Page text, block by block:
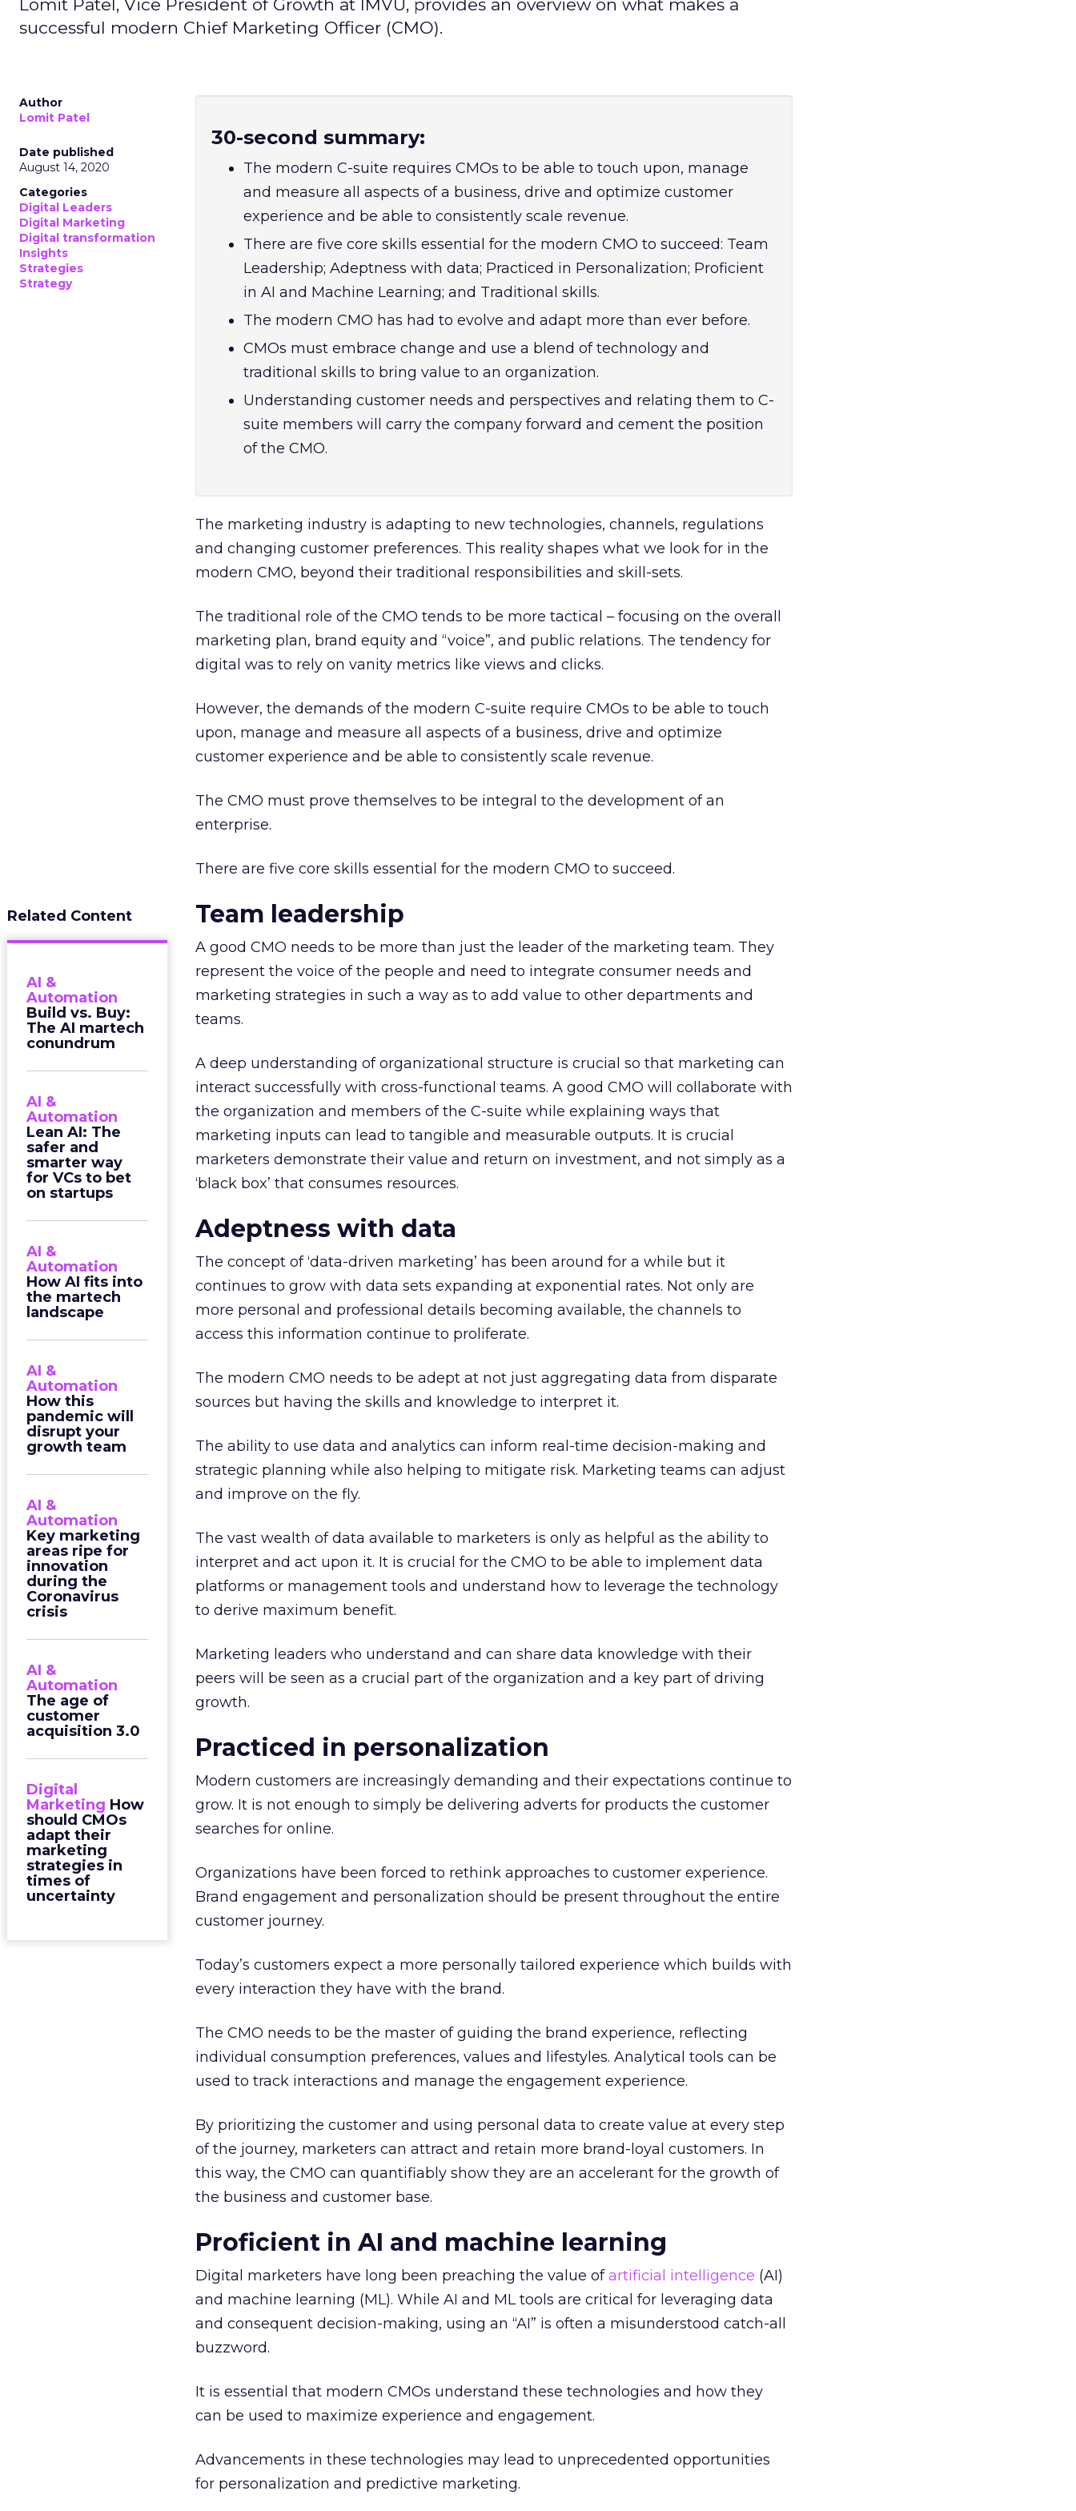
Lomit Patel, Vice President of Growth at IMVU, provides an overview on what makes a
successful modern Chief Marketing Officer (CMO).
Author
Lomit Patel
Date published
August 14, 2020
Categories
Digital Leaders
Digital Marketing
Digital transformation
Insights
Strategies
Strategy
30-second summary:
The modern C-suite requires CMOs to be able to touch upon, manage
and measure all aspects of a business, drive and optimize customer
experience and be able to consistently scale revenue.
There are five core skills essential for the modern CMO to succeed: Team
Leadership; Adeptness with data; Practiced in Personalization; Proficient
in AI and Machine Learning; and Traditional skills.
The modern CMO has had to evolve and adapt more than ever before.
CMOs must embrace change and use a blend of technology and
traditional skills to bring value to an organization.
Understanding customer needs and perspectives and relating them to C-
suite members will carry the company forward and cement the position
of the CMO.
The marketing industry is adapting to new technologies, channels, regulations
and changing customer preferences. This reality shapes what we look for in the
modern CMO, beyond their traditional responsibilities and skill-sets.
The traditional role of the CMO tends to be more tactical – focusing on the overall
marketing plan, brand equity and “voice”, and public relations. The tendency for
digital was to rely on vanity metrics like views and clicks.
However, the demands of the modern C-suite require CMOs to be able to touch
upon, manage and measure all aspects of a business, drive and optimize
customer experience and be able to consistently scale revenue.
The CMO must prove themselves to be integral to the development of an
enterprise.
There are five core skills essential for the modern CMO to succeed.
Related Content
AI &
Automation
Build vs. Buy:
The AI martech
conundrum
AI &
Automation
Lean AI: The
safer and
smarter way
for VCs to bet
on startups
AI &
Automation
How AI fits into
the martech
landscape
AI &
Automation
How this
pandemic will
disrupt your
growth team
AI &
Automation
Key marketing
areas ripe for
innovation
during the
Coronavirus
crisis
AI &
Automation
The age of
customer
acquisition 3.0
Digital
Marketing How
should CMOs
adapt their
marketing
strategies in
times of
uncertainty
Team leadership
A good CMO needs to be more than just the leader of the marketing team. They
represent the voice of the people and need to integrate consumer needs and
marketing strategies in such a way as to add value to other departments and
teams.
A deep understanding of organizational structure is crucial so that marketing can
interact successfully with cross-functional teams. A good CMO will collaborate with
the organization and members of the C-suite while explaining ways that
marketing inputs can lead to tangible and measurable outputs. It is crucial
marketers demonstrate their value and return on investment, and not simply as a
‘black box’ that consumes resources.
Adeptness with data
The concept of ‘data-driven marketing’ has been around for a while but it
continues to grow with data sets expanding at exponential rates. Not only are
more personal and professional details becoming available, the channels to
access this information continue to proliferate.
The modern CMO needs to be adept at not just aggregating data from disparate
sources but having the skills and knowledge to interpret it.
The ability to use data and analytics can inform real-time decision-making and
strategic planning while also helping to mitigate risk. Marketing teams can adjust
and improve on the fly.
The vast wealth of data available to marketers is only as helpful as the ability to
interpret and act upon it. It is crucial for the CMO to be able to implement data
platforms or management tools and understand how to leverage the technology
to derive maximum benefit.
Marketing leaders who understand and can share data knowledge with their
peers will be seen as a crucial part of the organization and a key part of driving
growth.
Practiced in personalization
Modern customers are increasingly demanding and their expectations continue to
grow. It is not enough to simply be delivering adverts for products the customer
searches for online.
Organizations have been forced to rethink approaches to customer experience.
Brand engagement and personalization should be present throughout the entire
customer journey.
Today’s customers expect a more personally tailored experience which builds with
every interaction they have with the brand.
The CMO needs to be the master of guiding the brand experience, reflecting
individual consumption preferences, values and lifestyles. Analytical tools can be
used to track interactions and manage the engagement experience.
By prioritizing the customer and using personal data to create value at every step
of the journey, marketers can attract and retain more brand-loyal customers. In
this way, the CMO can quantifiably show they are an accelerant for the growth of
the business and customer base.
Proficient in AI and machine learning
Digital marketers have long been preaching the value ofartificial intelligence (AI)
and machine learning (ML). While AI and ML tools are critical for leveraging data
and consequent decision-making, using an “AI” is often a misunderstood catch-all
buzzword.
It is essential that modern CMOs understand these technologies and how they
can be used to maximize experience and engagement.
Advancements in these technologies may lead to unprecedented opportunities
for personalization and predictive marketing.